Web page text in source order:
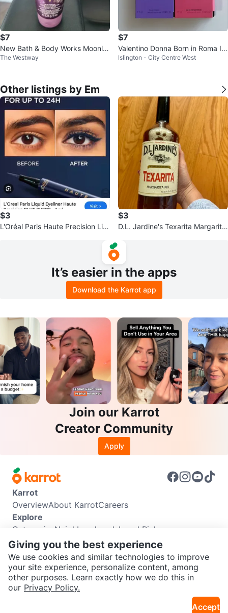
SEND CHAT TO SELLER
$7
New Bath & Body Works Moonlit
Goddess Body Cream
The Westway
$7
Valentino Donna Born in Roma Int
ense and Purple Melancholia
Islington - City Centre West
Other listings by Em
$3
L'Oréal Paris Haute Precision Liq
$3
D.L. Jardine's Texarita Margarita
It’s easier in the apps
Download the Karrot app
Join our Karrot
Creator Community
Apply
Karrot
OverviewAbout KarrotCareers
Explore
Categories Neighbourhoods Local Picks
Info
Buyer GuideSeller GuideCommunity Guidelines
Support
Help CenterContact usTerms of UsePrivacy Policy
Karrot Canada Corp.
Giving you the best experience
We use cookies and similar technologies to improve
your site experience, personalize content, among
other purposes. Learn exactly how we do this in
our Privacy Policy.
Accept